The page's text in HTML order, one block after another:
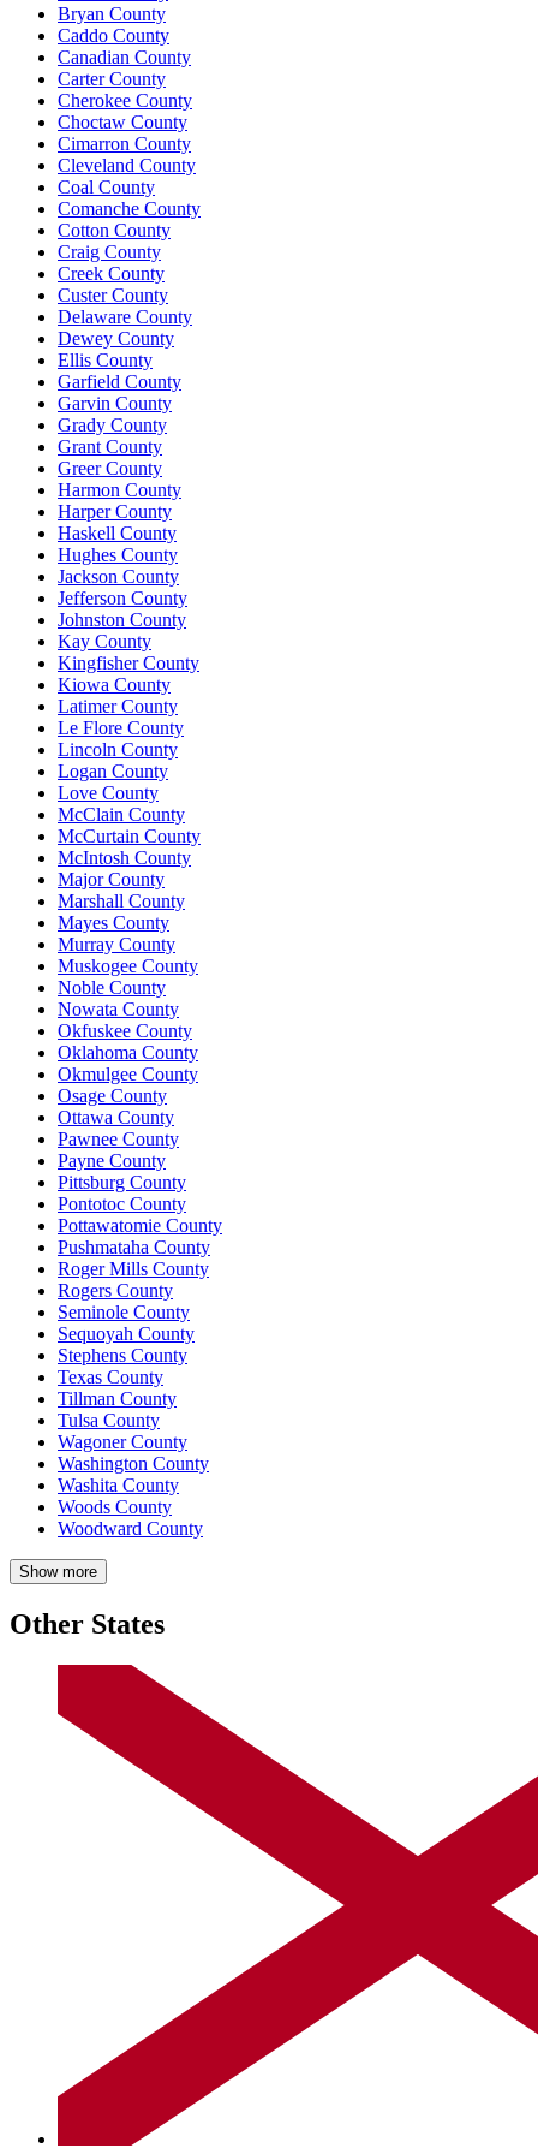
Bryan County
Caddo County
Canadian County
Carter County
Cherokee County
Choctaw County
Cimarron County
Cleveland County
Coal County
Comanche County
Cotton County
Craig County
Creek County
Custer County
Delaware County
Dewey County
Ellis County
Garfield County
Garvin County
Grady County
Grant County
Greer County
Harmon County
Harper County
Haskell County
Hughes County
Jackson County
Jefferson County
Johnston County
Kay County
Kingfisher County
Kiowa County
Latimer County
Le Flore County
Lincoln County
Logan County
Love County
McClain County
McCurtain County
McIntosh County
Major County
Marshall County
Mayes County
Murray County
Muskogee County
Noble County
Nowata County
Okfuskee County
Oklahoma County
Okmulgee County
Osage County
Ottawa County
Pawnee County
Payne County
Pittsburg County
Pontotoc County
Pottawatomie County
Pushmataha County
Roger Mills County
Rogers County
Seminole County
Sequoyah County
Stephens County
Texas County
Tillman County
Tulsa County
Wagoner County
Washington County
Washita County
Woods County
Woodward County
Show more
Other States